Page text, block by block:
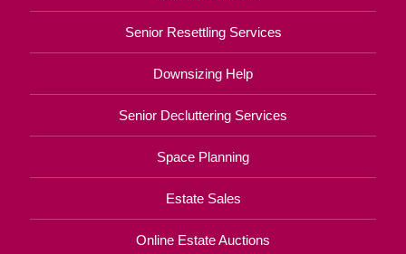
Senior Resettling Services
Downsizing Help
Senior Decluttering Services
Space Planning
Estate Sales
Online Estate Auctions